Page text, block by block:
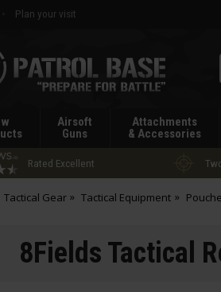
Plan your visit
Airsoft
Guns
Attachments
& Accessories
Rated Excellent
Tactical Gear Tactical Equipment
8Fields Tactical